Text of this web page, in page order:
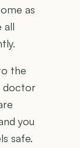
as
all
the
doctor
you
safe.